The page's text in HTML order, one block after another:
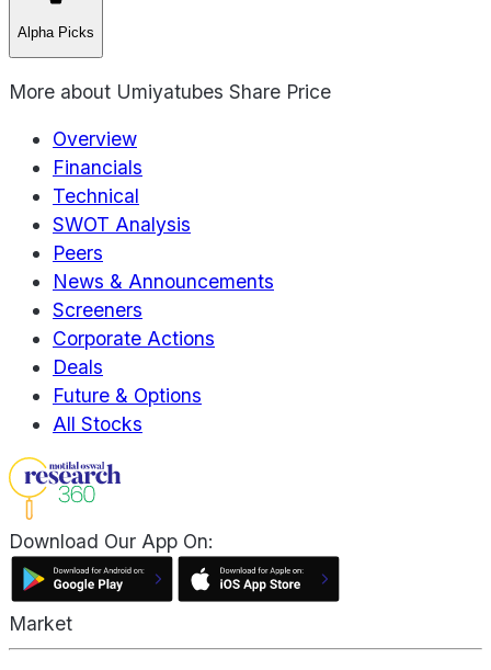
Alpha Picks
More about Umiyatubes Share Price
Overview
Financials
Technical
SWOT Analysis
Peers
News & Announcements
Screeners
Corporate Actions
Deals
Future & Options
All Stocks
Download Our App On:
Market